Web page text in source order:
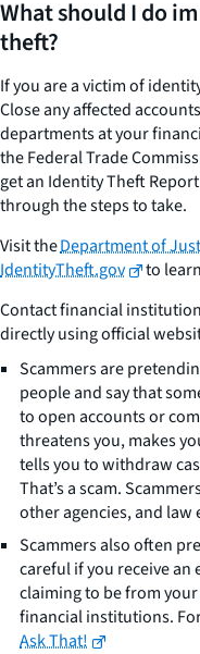
What should I do
theft?
If you are a victim of
Close any affected
departments at your
the Federal Trade
get an Identity Theft
through the steps to take.
Visit theDepartment of
IdentityTheft.gov
to
Contact financial
directly using official
Scammers are
people and say that
to open accounts or
threatens you, makes
tells you to withdraw
That’s a scam.
other agencies, and
Scammers also often
careful if you receive
claiming to be from
financial institutions.
Ask That!